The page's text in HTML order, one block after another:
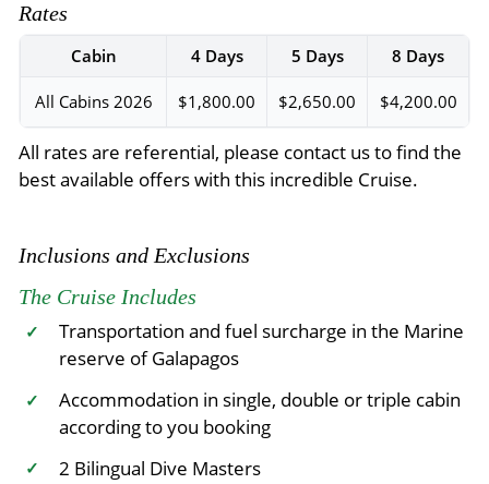
Rates
Cabin 4 Days 5 Days 8 Days
All Cabins 2026 $1,800.00 $2,650.00 $4,200.00
All rates are referential, please contact us to find the
best available offers with this incredible Cruise.
Inclusions and Exclusions
The Cruise Includes
✓
Transportation and fuel surcharge in the Marine
reserve of Galapagos
✓
Accommodation in single, double or triple cabin
according to you booking
✓ 2 Bilingual Dive Masters